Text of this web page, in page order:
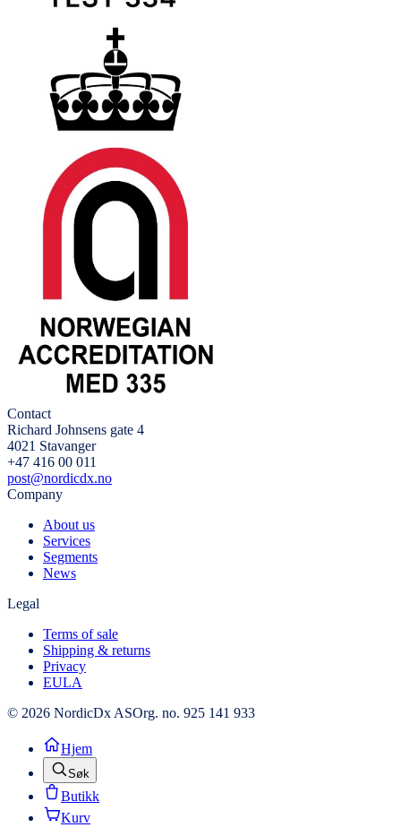
Contact
Richard Johnsens gate 4
4021 Stavanger
+47 416 00 011
post@nordicdx.no
Company
About us
Services
Segments
News
Legal
Terms of sale
Shipping & returns
Privacy
EULA
© 2026 NordicDx ASOrg. no. 925 141 933
Hjem
Søk
Butikk
Kurv